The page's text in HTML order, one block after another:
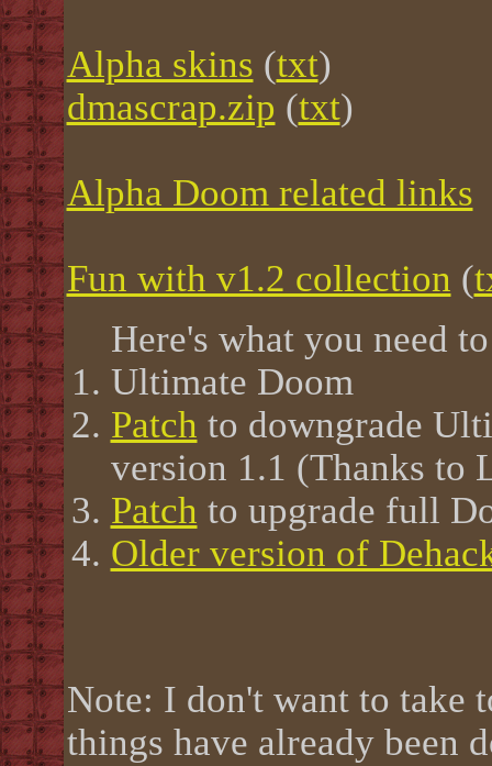
Alpha skins (txt)
dmascrap.zip (txt)
Alpha Doom related links
Fun with v1.2 collection (
Here's what you need
Ultimate Doom
Patch to downgrade
version 1.1 (Thanks to
Patch to upgrade full
Older version of
Note: I don't want to take
things have already been